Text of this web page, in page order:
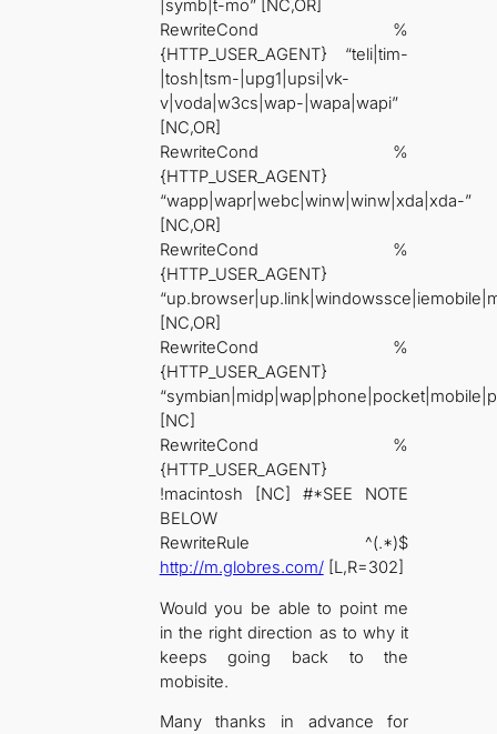
|symb|t-mo” [NC,OR]
RewriteCond %
{HTTP_USER_AGENT} “teli|tim-
|tosh|tsm-|upg1|upsi|vk-
v|voda|w3cs|wap-|wapa|wapi”
[NC,OR]
RewriteCond %
{HTTP_USER_AGENT}
“wapp|wapr|webc|winw|winw|xda|xda-”
[NC,OR]
RewriteCond %
{HTTP_USER_AGENT}
[NC,OR]
RewriteCond %
{HTTP_USER_AGENT}
[NC]
RewriteCond %
{HTTP_USER_AGENT}
!macintosh [NC] #*SEE NOTE
BELOW
RewriteRule ^(.*)$
http://m.globres.com/[L,R=302]
Would you be able to point me
in the right direction as to why it
keeps going back to the
mobisite.
Many thanks in advance for